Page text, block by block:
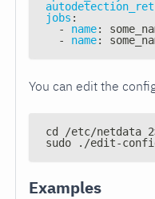
jobs :
-
name:
-
name:
You can edit the
cd /etc/netdata
sudo ./edit-
Examples